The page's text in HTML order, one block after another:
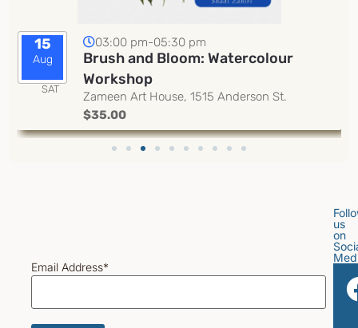
15
Aug
SAT
03:00 pm-05:30 pm
Brush and Bloom: Watercolour
Workshop
Zameen Art House, 1515 Anderson St.
$35.00
Email Address*
us
on